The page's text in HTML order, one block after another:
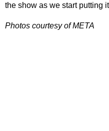
the show as we start putting
Photos courtesy of META